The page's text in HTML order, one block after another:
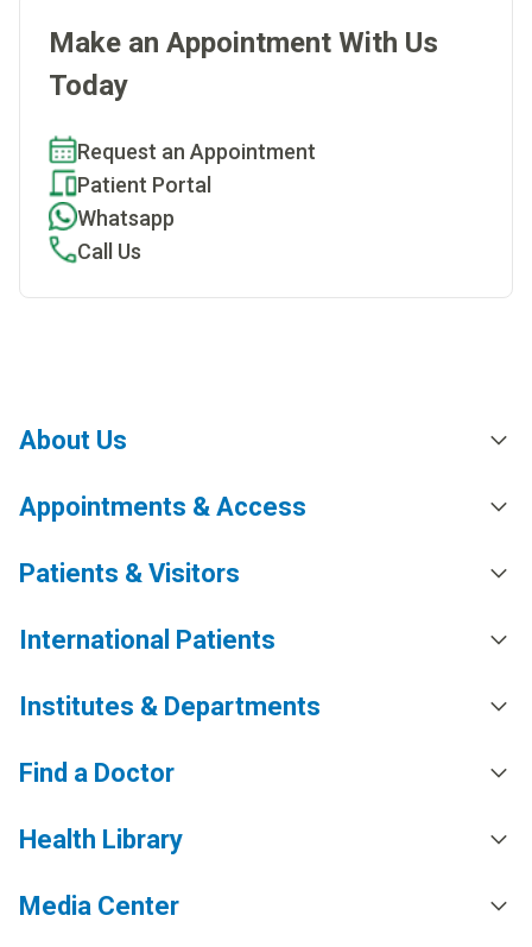
Make an Appointment With Us
Today
Request an Appointment
Patient Portal
Whatsapp
Call Us
About Us
Appointments & Access
Patients & Visitors
International Patients
Institutes & Departments
Find a Doctor
Health Library
Media Center